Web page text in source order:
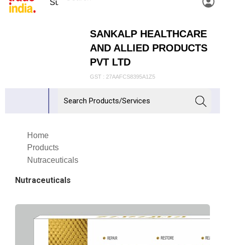
SANKALP HEALTHCARE
AND ALLIED PRODUCTS
PVT LTD
GST : 27AAFCS8395A1Z5
Home
Products
Nutraceuticals
Nutraceuticals